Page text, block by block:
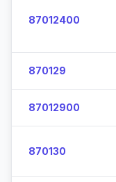
87012400
870129
87012900
870130